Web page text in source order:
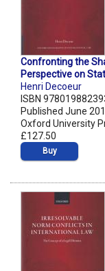
Confronting the
Perspective on
Henri Decoeur
ISBN
Published June
Oxford University
£127.50
Buy